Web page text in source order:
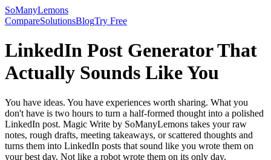
SoManyLemons
CompareSolutionsBlogTry Free
LinkedIn Post Generator That
Actually Sounds Like You
You have ideas. You have experiences worth sharing. What you
don't have is two hours to turn a half-formed thought into a polished
LinkedIn post. Magic Write by SoManyLemons takes your raw
notes, rough drafts, meeting takeaways, or scattered thoughts and
turns them into LinkedIn posts that sound like you wrote them on
your best day. Not like a robot wrote them on its only day.